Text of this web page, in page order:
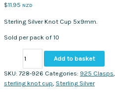
$11.95 NZD
Sterling Silver Knot Cup 5x9mm.
Sold per pack of 10
Knot
Cup
Add to basket
SKU: 728-926 Categories: 925 Clasps,
sterling knot cup, Sterling Silver